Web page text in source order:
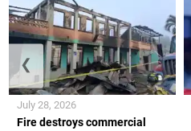
Fire destroys commercial
July 28, 2026
❮